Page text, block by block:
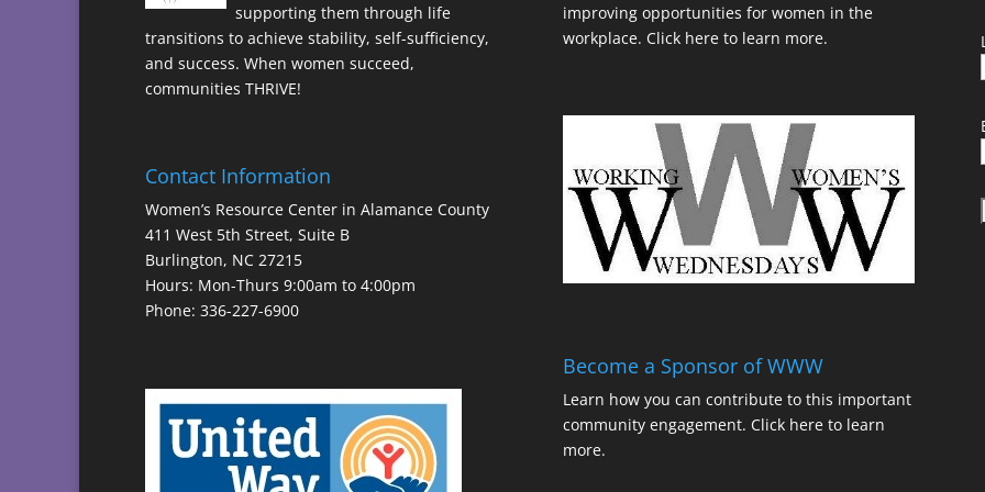
supporting them through life
transitions to achieve stability, self-sufficiency,
and success. When women succeed,
communities THRIVE!
Contact Information
Women’s Resource Center in Alamance County
411 West 5th Street, Suite B
Burlington, NC 27215
Hours: Mon-Thurs 9:00am to 4:00pm
Phone: 336-227-6900
improving opportunities for women in the
workplace. Click here to learn more.
Become a Sponsor of WWW
Learn how you can contribute to this important
community engagement. Click here to learn
more.